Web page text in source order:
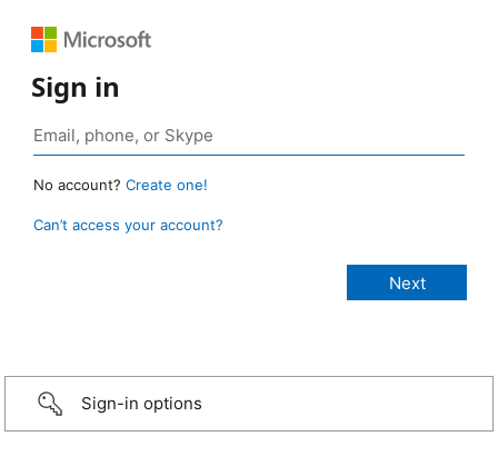
Sign in
No account? Create one!
Can’t access your account?
Sign-in options